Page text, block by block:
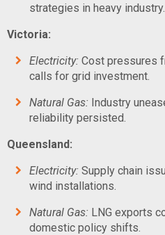
strategies in heavy industry.
Victoria:
Electricity: Cost pressures
calls for grid investment.
Natural Gas: Industry
reliability persisted.
Queensland:
Electricity: Supply chain
wind installations.
Natural Gas: LNG exports
domestic policy shifts.